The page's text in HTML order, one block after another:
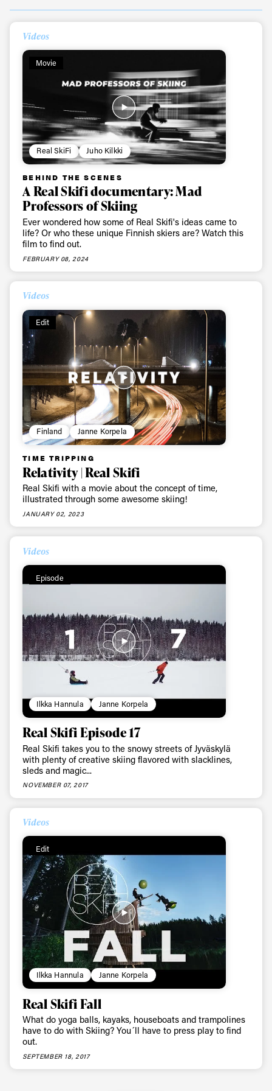
Videos
Movie
Real SkiFi Juho Kilkki
BEHIND THE SCENES
A Real Skifi documentary: Mad
Professors of Skiing
Ever wondered how some of Real Skifi's ideas came to
life? Or who these unique Finnish skiers are? Watch this
film to find out.
FEBRUARY 08, 2024
Videos
Edit
Finland Janne Korpela
TIME TRIPPING
Relativity | Real Skifi
Real Skifi with a movie about the concept of time,
illustrated through some awesome skiing!
JANUARY 02, 2023
Videos
Episode
Ilkka Hannula Janne Korpela
Real Skifi Episode 17
Real Skifi takes you to the snowy streets of Jyväskylä
with plenty of creative skiing flavored with slacklines,
sleds and magic...
NOVEMBER 07, 2017
Videos
Edit
Ilkka Hannula Janne Korpela
Real Skifi Fall
What do yoga balls, kayaks, houseboats and trampolines
have to do with Skiing? You´ll have to press play to find
out.
SEPTEMBER 18, 2017
Always get
first tracks
Sign up to our newsletter to stay up-to-date on the
latest news, videos and happenings in freeskiing.
First Name Last name
Privacy Policy
We will handle your data with care and will never share it with a
third party. For details read our privacy policy.
* mandatory field
Subscribe